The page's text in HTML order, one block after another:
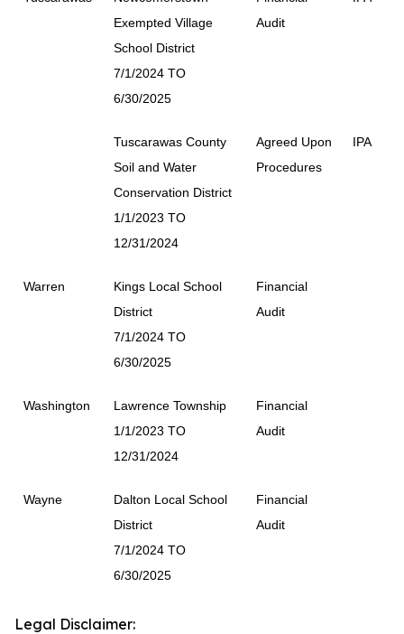
Exempted Village
School District
7/1/2024 TO
6/30/2025
Audit
Tuscarawas County
Soil and Water
Conservation District
1/1/2023 TO
12/31/2024
Agreed Upon
Procedures
IPA
Warren
Kings Local School
District
7/1/2024 TO
6/30/2025
Financial
Audit
Washington
Lawrence Township
1/1/2023 TO
12/31/2024
Financial
Audit
Wayne
Dalton Local School
District
7/1/2024 TO
6/30/2025
Financial
Audit
Legal Disclaimer: